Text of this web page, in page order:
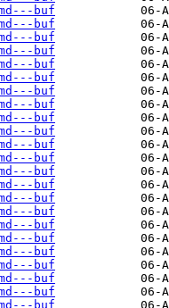
buf
buf
buf
buf
buf
buf
buf
buf
buf
buf
buf
buf
buf
buf
buf
buf
buf
buf
buf
buf
buf
buf
buf